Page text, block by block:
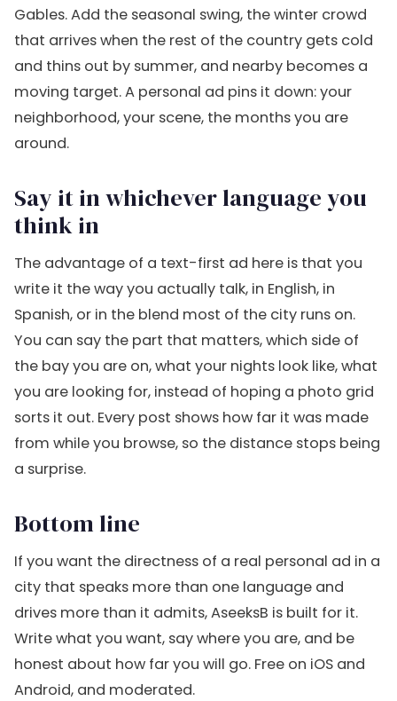
Gables. Add the seasonal swing, the winter crowd
that arrives when the rest of the country gets cold
and thins out by summer, and nearby becomes a
moving target. A personal ad pins it down: your
neighborhood, your scene, the months you are
around.
Say it in whichever language you
think in
The advantage of a text-first ad here is that you
write it the way you actually talk, in English, in
Spanish, or in the blend most of the city runs on.
You can say the part that matters, which side of
the bay you are on, what your nights look like, what
you are looking for, instead of hoping a photo grid
sorts it out. Every post shows how far it was made
from while you browse, so the distance stops being
a surprise.
Bottom line
If you want the directness of a real personal ad in a
city that speaks more than one language and
drives more than it admits, AseeksB is built for it.
Write what you want, say where you are, and be
honest about how far you will go. Free on iOS and
Android, and moderated.